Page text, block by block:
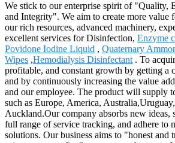
We stick to our enterprise spirit of "Quality,
and Integrity". We aim to create more value
our rich resources, advanced machinery,
excellent services for Disinfection, Enzyme
Povidone Iodine Liquid , Quaternary
Wipes ,Hemodialysis Disinfectant . To
profitable, and constant growth by getting a
and by continuously increasing the value
and our employee. The product will supply
such as Europe, America,
Auckland.Our company absorbs new ideas,
full range of service tracking, and adhere to
solutions. Our business aims to "honest and